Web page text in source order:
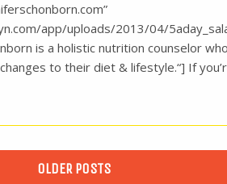
app/uploads/2013/04/
is a holistic nutrition counselor
to their diet & lifestyle.“] If
OLDER POSTS